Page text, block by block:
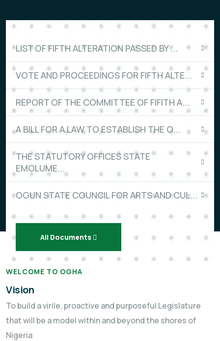
LIST OF FIFTH ALTERATION PASSED BY ...
VOTE AND PROCEEDINGS FOR FIFTH ALTE...
REPORT OF THE COMMITTEE OF FIFITH A...
A BILL FOR A LAW TO ESTABLISH THE O...
THE STATUTORY OFFICES STATE
EMOLUME...
OGUN STATE COUNCIL FOR ARTS AND CUL...
All Documents
WELCOME TO OGHA
Vision
To build a virile, proactive and purposeful Legislature
that will be a model within and beyond the shores of
Nigeria